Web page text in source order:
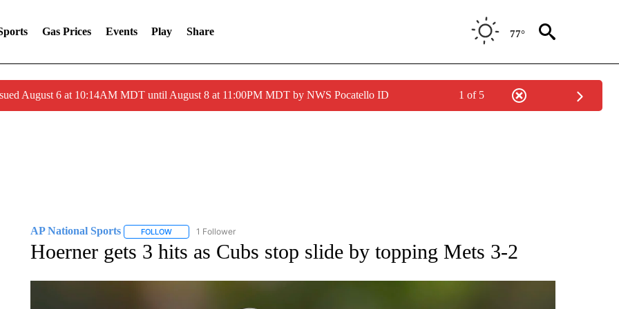
Gas Prices Events Play Share 77°
August 6 at 10:14AM MDT until August 8 at 11:00PM MDT by NWS Pocatello ID 1 of 5
AP National Sports FOLLOWFOLLOW "AP NATIONAL SPORTS" TO RECEIVE NOTIFICATIONS ABOUT NEW PAGES ON "AP NATIONAL SPORTS".
1 Follower
Hoerner gets 3 hits as Cubs stop slide by topping Mets 3-2